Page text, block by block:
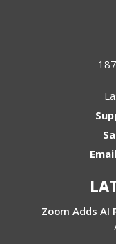
Zoom Adds AI